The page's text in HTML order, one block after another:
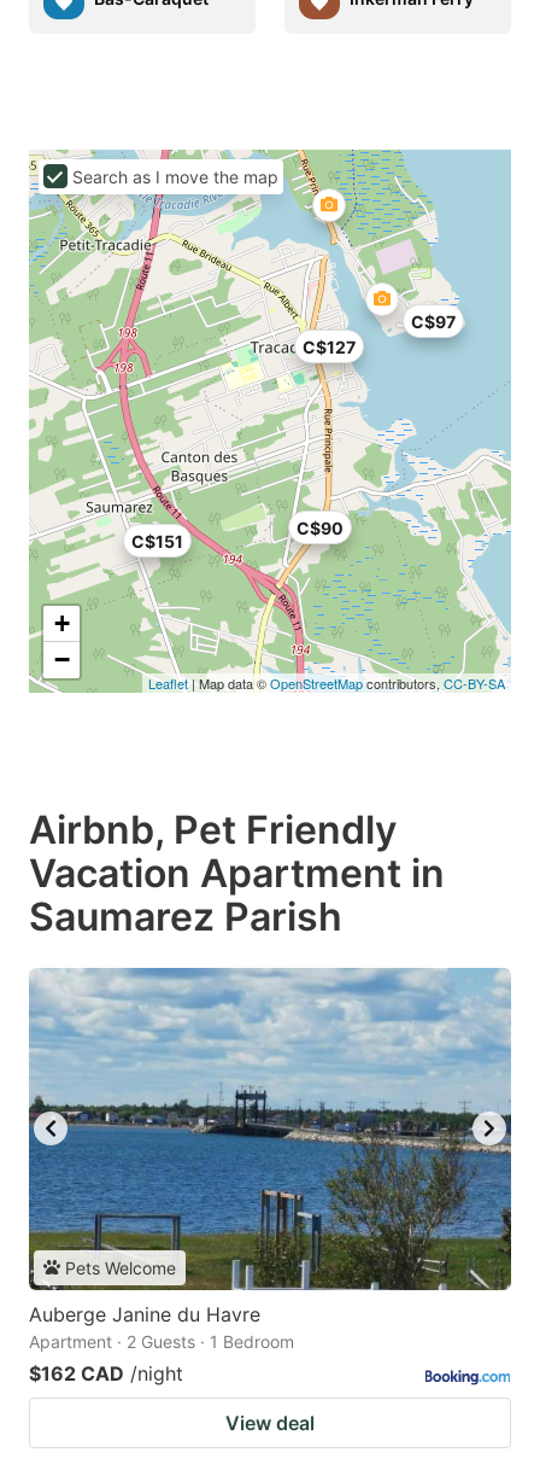
C$151
C$97
C$127
C$90
+
−
Leaflet| Map data ©OpenStreetMapcontributors, CC-BY-SA
Search as I move the map
Airbnb, Pet Friendly
Vacation Apartment in
Saumarez Parish
Pets Welcome
Auberge Janine du Havre
Apartment · 2 Guests · 1 Bedroom
$162 CAD /night
View deal